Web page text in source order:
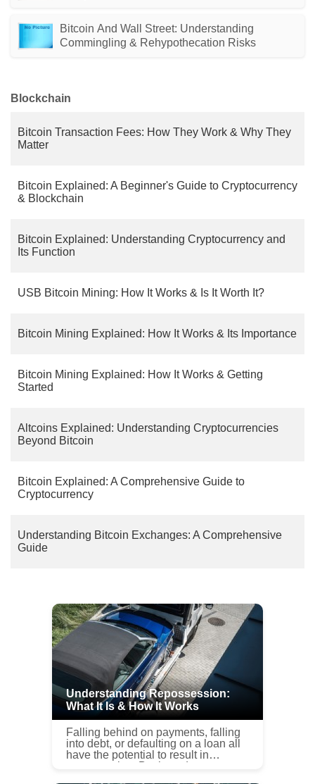
Bitcoin And Wall Street: Understanding
Commingling & Rehypothecation Risks
Blockchain
Bitcoin Transaction Fees: How They Work & Why They
Matter
Bitcoin Explained: A Beginner's Guide to Cryptocurrency
& Blockchain
Bitcoin Explained: Understanding Cryptocurrency and
Its Function
USB Bitcoin Mining: How It Works & Is It Worth It?
Bitcoin Mining Explained: How It Works & Its Importance
Bitcoin Mining Explained: How It Works & Getting
Started
Altcoins Explained: Understanding Cryptocurrencies
Beyond Bitcoin
Bitcoin Explained: A Comprehensive Guide to
Cryptocurrency
Understanding Bitcoin Exchanges: A Comprehensive
Guide
Understanding Repossession:
What It Is & How It Works
Falling behind on payments, falling
into debt, or defaulting on a loan all
have the potential to result in
repossession. But how does